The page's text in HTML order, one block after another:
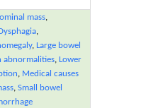
mass,
,
,Large bowel
abnormalities,Lower
, Medical causes
,Small bowel